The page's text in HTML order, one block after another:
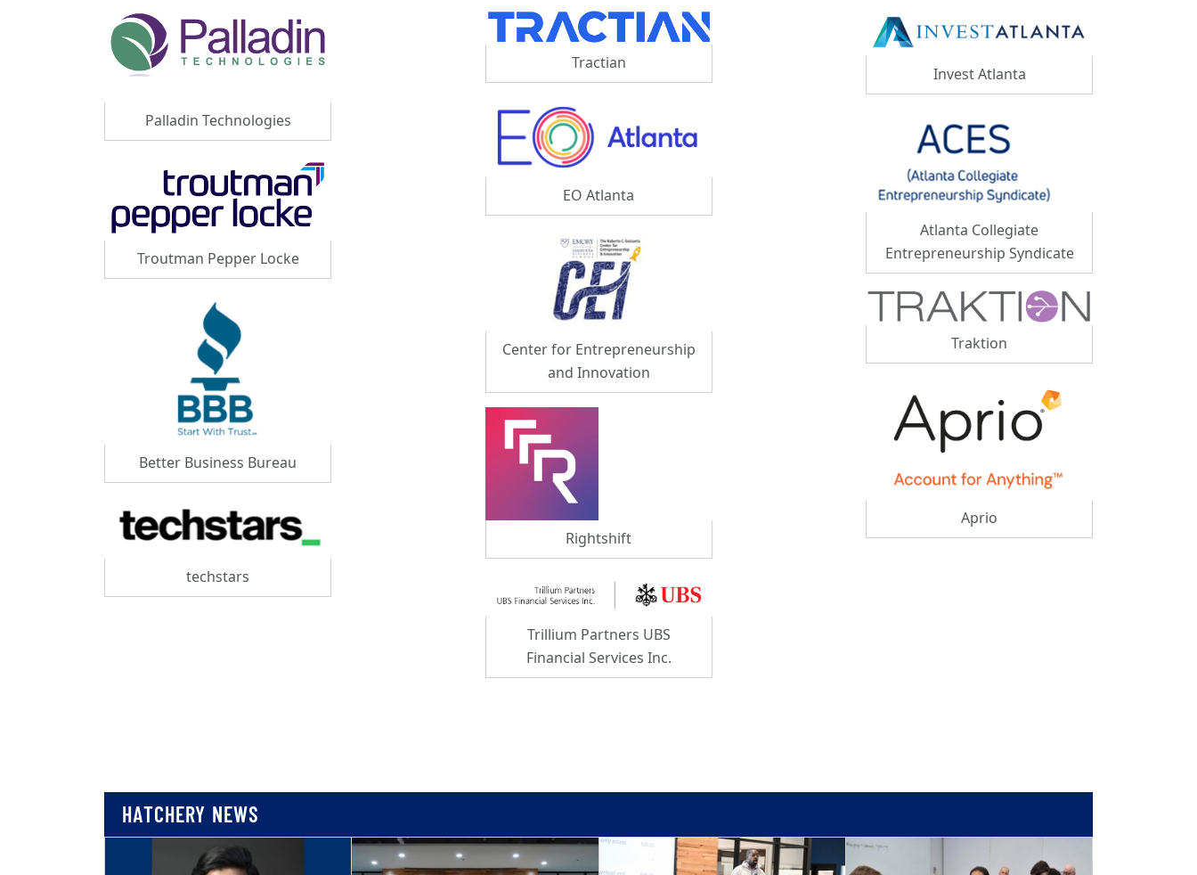
Palladin Technologies
Troutman Pepper Locke
Better Business Bureau
techstars
Tractian
EO Atlanta
Center for Entrepreneurship
and Innovation
Rightshift
Trillium Partners UBS
Financial Services Inc.
Invest Atlanta
Atlanta Collegiate
Entrepreneurship Syndicate
Traktion
Aprio
HATCHERY NEWS